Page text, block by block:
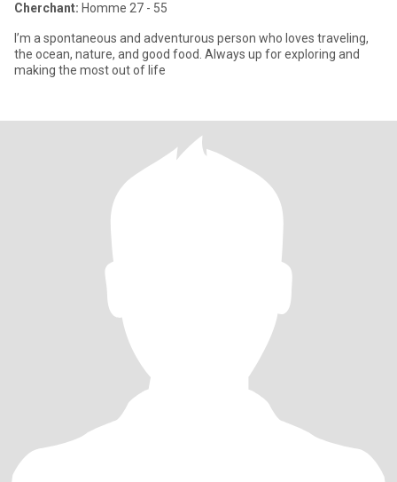
Cherchant: Homme 27 - 55
I’m a spontaneous and adventurous person who loves traveling,
the ocean, nature, and good food. Always up for exploring and
making the most out of life